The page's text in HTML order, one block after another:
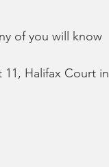
of you will know
Halifax Court in